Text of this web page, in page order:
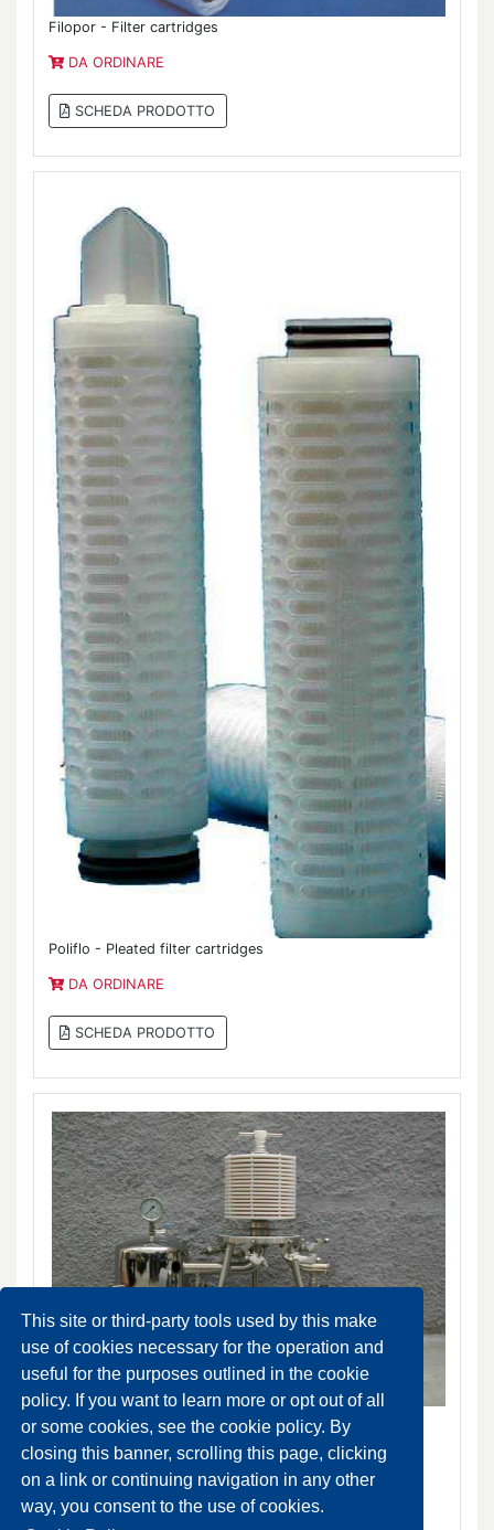
This site or third-party tools used by this make
use of cookies necessary for the operation and
useful for the purposes outlined in the cookie
policy. If you want to learn more or opt out of all
or some cookies, see the cookie policy. By
closing this banner, scrolling this page, clicking
on a link or continuing navigation in any other
way, you consent to the use of cookies.
Filopor - Filter cartridges
DA ORDINARE
SCHEDA PRODOTTO
Poliflo - Pleated filter cartridges
DA ORDINARE
SCHEDA PRODOTTO
Becodisc - Stacked disc cartridges
DA ORDINARE
SCHEDA PRODOTTO